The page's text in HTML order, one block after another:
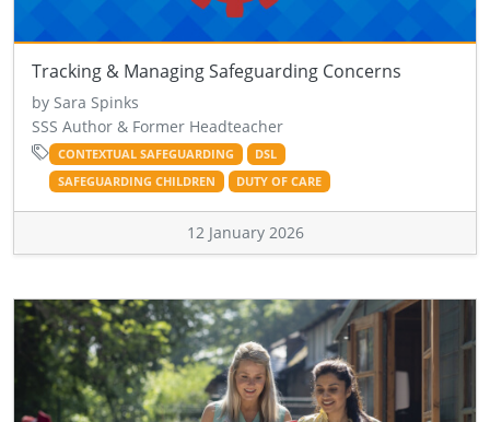
Tracking & Managing Safeguarding Concerns
by Sara Spinks
SSS Author & Former Headteacher
CONTEXTUAL SAFEGUARDING
DSL
SAFEGUARDING CHILDREN
DUTY OF CARE
12 January 2026